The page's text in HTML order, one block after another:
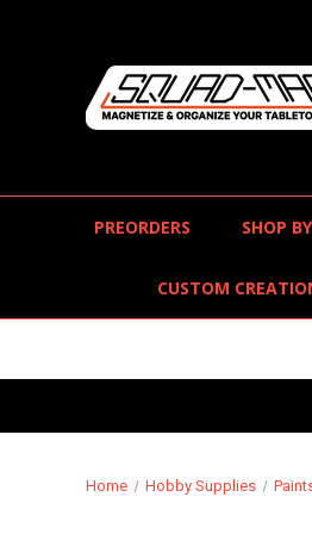
PREORDERS SHOP
CUSTOM
Home Hobby Supplies